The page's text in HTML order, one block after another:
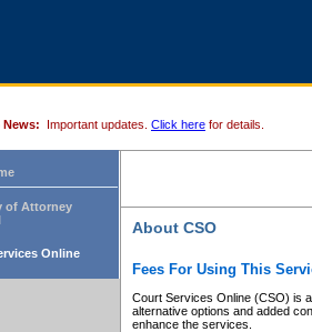
News: Important updates. Click here for details.
of Attorney
Online
About CSO
Fees For Using This
Court Services Online (CSO) is
alternative options and added
enhance the services.